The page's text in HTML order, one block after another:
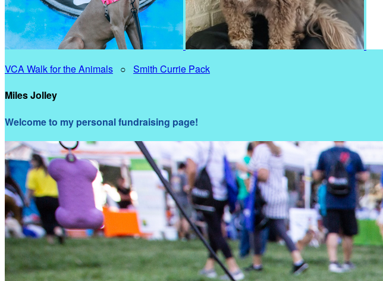
VCA Walk for the Animals ○ Smith Currie Pack
Miles Jolley
Welcome to my personal fundraising page!